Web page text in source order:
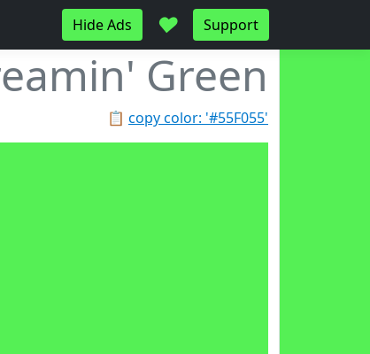
Hide Ads ♥ Support
Green
📋 copy color: '#55F055'